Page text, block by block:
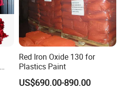
Red Iron Oxide 130 for
Plastics Paint
US$690.00-890.00